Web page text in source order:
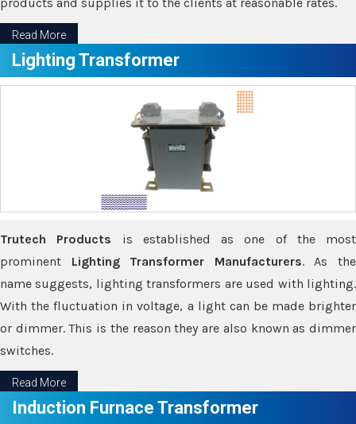
Read More
Lighting Transformer
Trutech Products is established as one of the most
prominent Lighting Transformer Manufacturers. As the
name suggests, lighting transformers are used with lighting.
With the fluctuation in voltage, a light can be made brighter
or dimmer. This is the reason they are also known as dimmer
switches.
Read More
Induction Furnace Transformer